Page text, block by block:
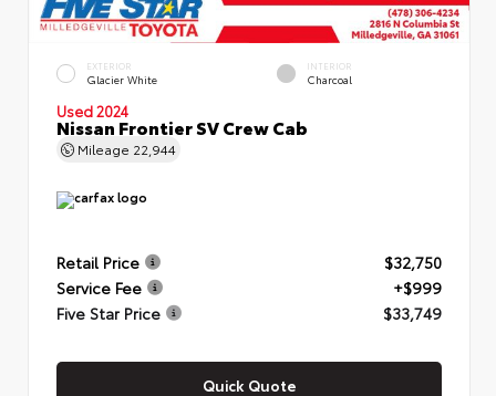
EXTERIOR
Glacier White
INTERIOR
Charcoal
Used 2024
Nissan Frontier SV Crew Cab
Mileage 22,944
Retail Price
$32,750
Service Fee
+$999
Five Star Price
$33,749
Quick Quote